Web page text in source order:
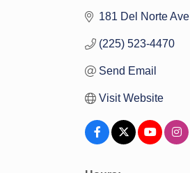
181 Del Norte Ave
(225) 523-4470
Send Email
Visit Website